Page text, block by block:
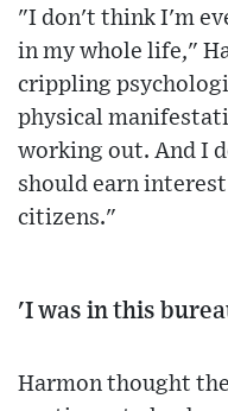
"I don't think I'm
in my whole life,"
crippling
physical
working out. And I
should earn
citizens."
'I was in this
Harmon thought